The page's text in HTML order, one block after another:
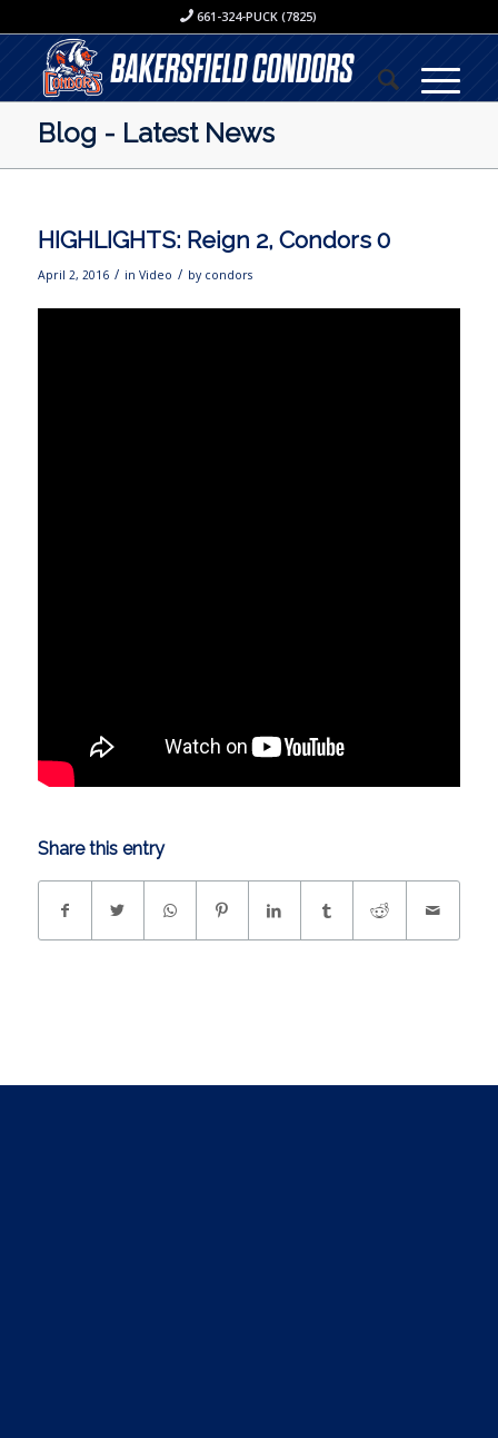
661-324-PUCK (7825)
Blog - Latest News
HIGHLIGHTS: Reign 2, Condors 0
April 2, 2016 / in Video / by condors
Share this entry